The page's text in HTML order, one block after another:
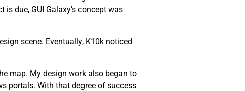
due, GUI Galaxy’s concept was
scene. Eventually, K10k noticed
map. My design work also began to
portals. With that degree of success